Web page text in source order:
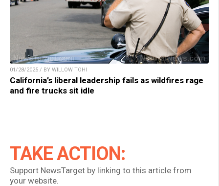
01/28/2025 / BY WILLOW TOHI
California’s liberal leadership fails as wildfires rage
and fire trucks sit idle
TAKE ACTION:
Support NewsTarget by linking to this article from
your website.